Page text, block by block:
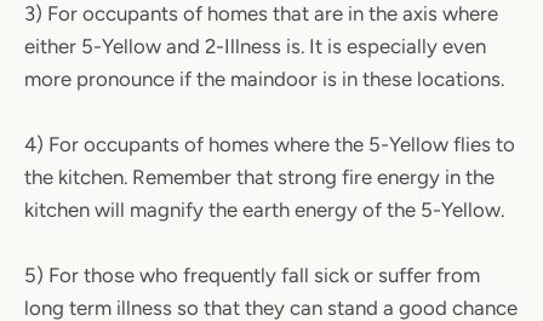
3) For occupants of homes that are in the axis where
either 5-Yellow and 2-Illness is. It is especially even
more pronounce if the maindoor is in these locations.
4) For occupants of homes where the 5-Yellow flies to
the kitchen. Remember that strong fire energy in the
kitchen will magnify the earth energy of the 5-Yellow.
5) For those who frequently fall sick or suffer from
long term illness so that they can stand a good chance